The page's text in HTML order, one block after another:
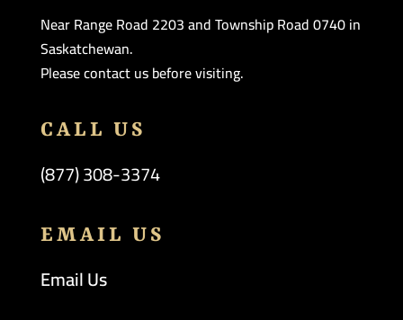
Near Range Road 2203 and Township Road 0740 in
Saskatchewan.
Please contact us before visiting.
CALL US
(877) 308-3374
EMAIL US
Email Us